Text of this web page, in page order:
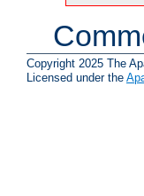
Copyright 2025 The
Licensed under the